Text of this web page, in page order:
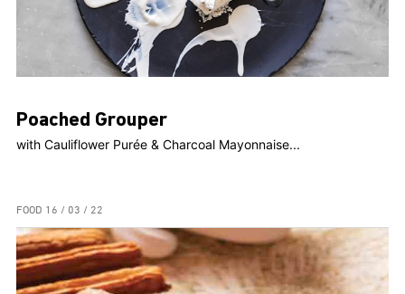
Poached Grouper
with Cauliflower Purée & Charcoal Mayonnaise...
FOOD 16 / 03 / 22